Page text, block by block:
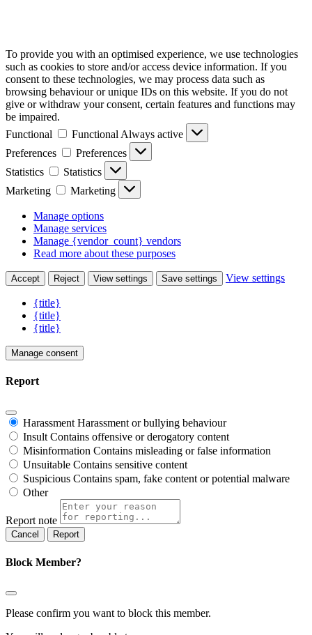
To provide you with an optimised experience, we use technologies
such as cookies to store and/or access device information. If you
consent to these technologies, we may process data such as
browsing behaviour or unique IDs on this website. If you do not
give or withdraw your consent, certain features and functions may
be impaired.
Functional
Functional Always active
Preferences
Preferences
Statistics
Statistics
Marketing
Marketing
Manage options
Manage services
Manage {vendor_count} vendors
Read more about these purposes
Accept Reject View settings Save settings View settings
{title}
{title}
{title}
Manage consent
Report
Harassment Harassment or bullying behaviour
Insult Contains offensive or derogatory content
Misinformation Contains misleading or false information
Unsuitable Contains sensitive content
Suspicious Contains spam, fake content or potential malware
Other
Report note
Report
Block Member?
Please confirm you want to block this member.